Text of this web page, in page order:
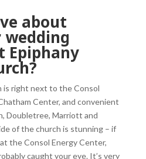
about
Epiphany
is right next to the Consol
Center, and convenient
Doubletree, Marriott and
of the church is stunning – if
the Consol Energy Center,
caught your eye. It’s very